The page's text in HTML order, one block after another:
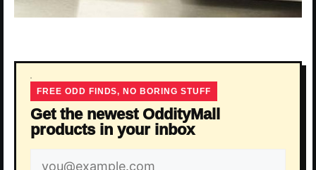
FREE ODD FINDS, NO BORING STUFF
Get the newest OddityMall
products in your inbox
Email